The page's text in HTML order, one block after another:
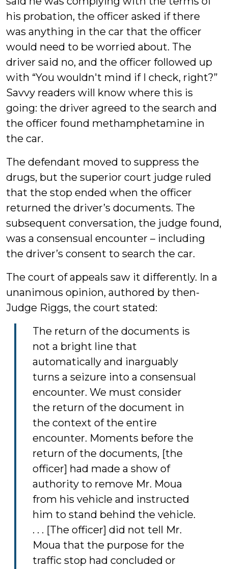
his probation, the officer asked if there
was anything in the car that the officer
would need to be worried about. The
driver said no, and the officer followed up
with “You wouldn't mind if I check, right?”
Savvy readers will know where this is
going: the driver agreed to the search and
the officer found methamphetamine in
the car.
The defendant moved to suppress the
drugs, but the superior court judge ruled
that the stop ended when the officer
returned the driver’s documents. The
subsequent conversation, the judge found,
was a consensual encounter – including
the driver’s consent to search the car.
The court of appeals saw it differently. In a
unanimous opinion, authored by then-
Judge Riggs, the court stated:
The return of the documents is
not a bright line that
automatically and inarguably
turns a seizure into a consensual
encounter. We must consider
the return of the document in
the context of the entire
encounter. Moments before the
return of the documents, [the
officer] had made a show of
authority to remove Mr. Moua
from his vehicle and instructed
him to stand behind the vehicle.
. . . [The officer] did not tell Mr.
Moua that the purpose for the
traffic stop had concluded or